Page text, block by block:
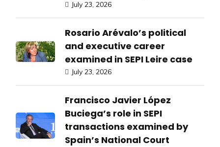
July 23, 2026
Rosario Arévalo’s political
and executive career
examined in SEPI Leire case
July 23, 2026
Francisco Javier López
Buciega’s role in SEPI
transactions examined by
Spain’s National Court